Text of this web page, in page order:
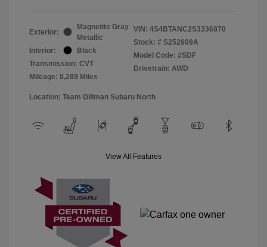
Exterior:
Magnetite Gray
Metallic
Interior:
Black
Transmission: CVT
Mileage: 8,289 Miles
VIN: 4S4BTANC2S3336870
Stock: # S252609A
Model Code: #SDF
Drivetrain: AWD
Location: Team Gillman Subaru North
View All Features